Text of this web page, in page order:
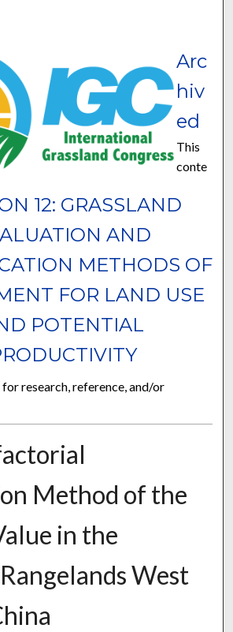
12: GRASSLAND
AND
METHODS OF
FOR LAND USE
POTENTIAL
Arc
hiv
ed
This
conte
research, reference, and/or
Method of the
in the
West